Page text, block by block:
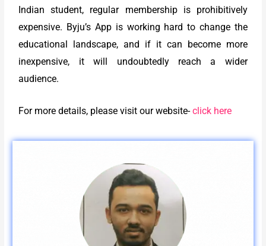
Indian student, regular membership is prohibitively
expensive. Byju’s App is working hard to change the
educational landscape, and if it can become more
inexpensive, it will undoubtedly reach a wider
audience.
For more details, please visit our website-click here